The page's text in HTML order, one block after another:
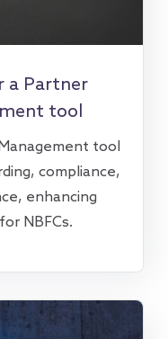
a Partner
tool
tool
compliance,
enhancing
NBFCs.